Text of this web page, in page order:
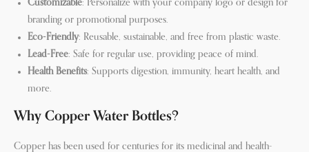
Customizable: Personalize with your company logo or design for
branding or promotional purposes.
Eco-Friendly: Reusable, sustainable, and free from plastic waste.
Lead-Free: Safe for regular use, providing peace of mind.
Health Benefits: Supports digestion, immunity, heart health, and
more.
Why Copper Water Bottles?
Copper has been used for centuries for its medicinal and health-